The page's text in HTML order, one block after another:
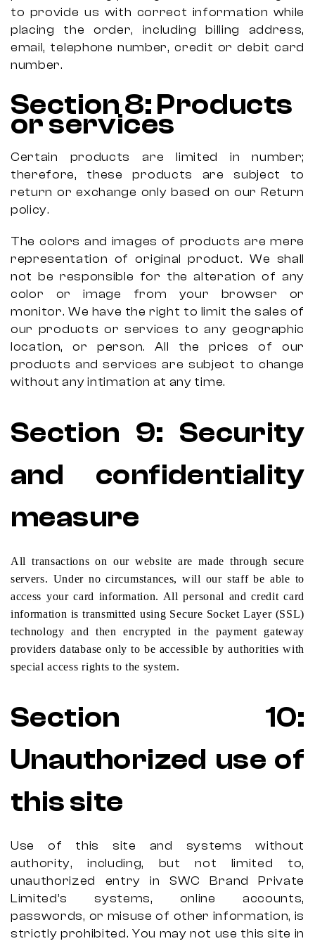
to provide us with correct information while
placing the order, including billing address,
email, telephone number, credit or debit card
number.
Section8:Products
or services
Certain products are limited in number;
therefore, these products are subject to
return or exchange only based on our Return
policy.
The colors and images of products are mere
representation of original product. We shall
not be responsible for the alteration of any
color or image from your browser or
monitor. We have the right to limit the sales of
our products or services to any geographic
location, or person. All the prices of our
products and services are subject to change
without any intimation at any time.
Section 9: Security
and confidentiality
measure
All transactions on our website are made through secure
servers. Under no circumstances, will our staff be able to
access your card information. All personal and credit card
information is transmitted using Secure Socket Layer (SSL)
technology and then encrypted in the payment gateway
providers database only to be accessible by authorities with
special access rights to the system.
Section 10:
Unauthorized use of
this site
Use of this site and systems without
authority, including, but not limited to,
unauthorized entry in SWC Brand Private
Limited’s systems, online accounts,
passwords, or misuse of other information, is
strictly prohibited. You may not use this site in